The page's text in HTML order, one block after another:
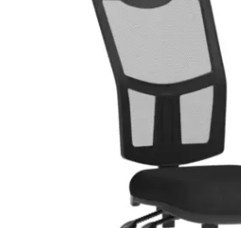
may
on
the
product
page